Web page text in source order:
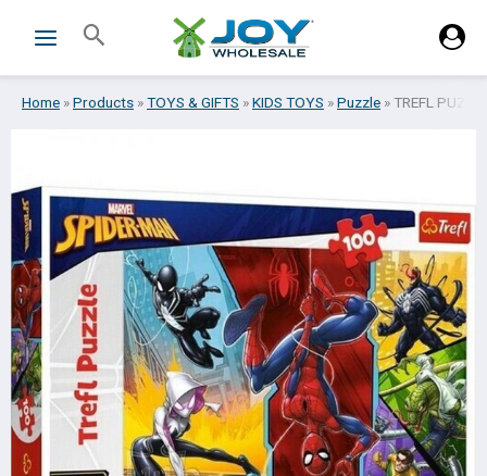
Search
Home »Products »TOYS & GIFTS »KIDS TOYS »Puzzle »TREFL